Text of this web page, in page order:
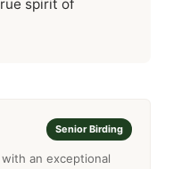
spirit of
Senior Birding
an exceptional